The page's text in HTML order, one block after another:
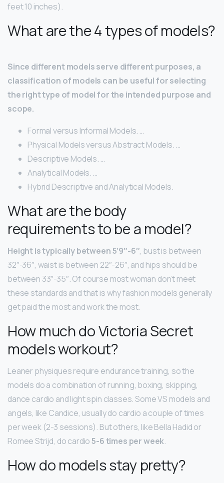
feet 10 inches).
What are the 4 types of models?
Since different models serve different purposes, a
classification of models can be useful for selecting
the right type of model for the intended purpose and
scope.
Formal versus Informal Models. …
Physical Models versus Abstract Models. …
Descriptive Models. …
Analytical Models. …
Hybrid Descriptive and Analytical Models.
What are the body
requirements to be a model?
Height is typically between 5’9″-6″, bust is between
32″-36″, waist is between 22″-26″, and hips should be
between 33″-35″. Of course most woman don’t meet
these standards and that is why fashion models generally
get paid the most and work the most.
How much do Victoria Secret
models workout?
Leaner physiques require endurance training, so the
models do a combination of running, boxing, skipping,
dance cardio and light spin classes. Some VS models and
angels, like Candice, usually do cardio a couple of times
per week (2-3 sessions). But others, like Bella Hadid or
Romee Strijd, do cardio5-6 times per week.
How do models stay pretty?